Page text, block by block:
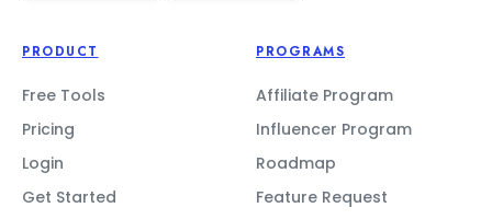
PRODUCT
Free Tools
Pricing
Login
Get Started
PROGRAMS
Affiliate Program
Influencer Program
Roadmap
Feature Request